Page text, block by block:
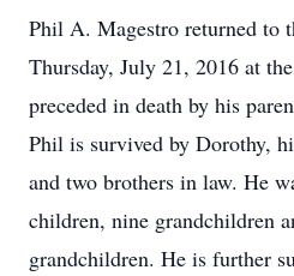
Phil A. Magestro returned to
Thursday, July 21, 2016 at
preceded in death by his
Phil is survived by Dorothy,
and two brothers in law. He
children, nine grandchildren
grandchildren. He is further